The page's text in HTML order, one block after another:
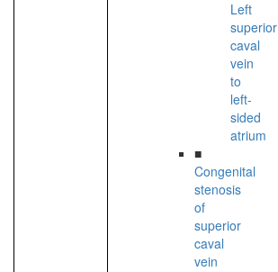
Left
superior
caval
vein
to
left-
sided
atrium
■
Congenital
stenosis
of
superior
caval
vein